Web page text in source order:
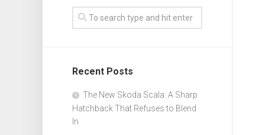
Recent Posts
The New Skoda Scala: A Sharp
Hatchback That Refuses to Blend
In